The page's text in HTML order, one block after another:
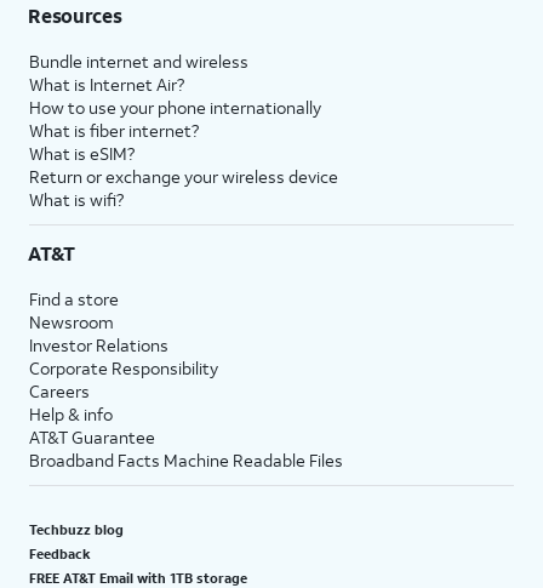
Resources
Bundle internet and wireless
What is Internet Air?
How to use your phone internationally
What is fiber internet?
What is eSIM?
Return or exchange your wireless device
What is wifi?
AT&T
Find a store
Newsroom
Investor Relations
Corporate Responsibility
Careers
Help & info
AT&T Guarantee
Broadband Facts Machine Readable Files
Techbuzz blog
Feedback
FREE AT&T Email with 1TB storage